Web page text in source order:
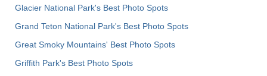
Glacier National Park's Best Photo Spots
Grand Teton National Park's Best Photo Spots
Great Smoky Mountains' Best Photo Spots
Griffith Park's Best Photo Spots